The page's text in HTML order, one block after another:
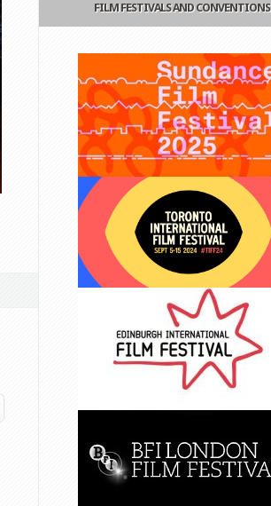
FILM FESTIVALS AND CONVENTIONS